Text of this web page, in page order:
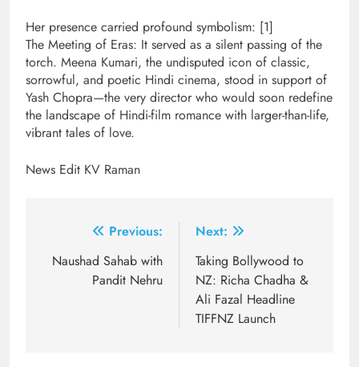
Her presence carried profound symbolism: [1]
The Meeting of Eras: It served as a silent passing of the
torch. Meena Kumari, the undisputed icon of classic,
sorrowful, and poetic Hindi cinema, stood in support of
Yash Chopra—the very director who would soon redefine
the landscape of Hindi-film romance with larger-than-life,
vibrant tales of love.
News Edit KV Raman
navigation
Previous:
Naushad Sahab with
Pandit Nehru
Next:
Taking Bollywood to
NZ: Richa Chadha &
Ali Fazal Headline
TIFFNZ Launch